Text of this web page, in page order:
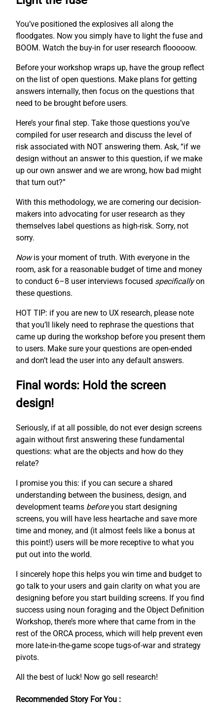
You’ve positioned the explosives all along the
floodgates. Now you simply have to light the fuse and
BOOM. Watch the buy-in for user research flooooow.
Before your workshop wraps up, have the group reflect
on the list of open questions. Make plans for getting
answers internally, then focus on the questions that
need to be brought before users.
Here’s your final step. Take those questions you’ve
compiled for user research and discuss the level of
risk associated with NOT answering them. Ask, “if we
design without an answer to this question, if we make
up our own answer and we are wrong, how bad might
that turn out?”
With this methodology, we are cornering our decision-
makers into advocating for user research as they
themselves label questions as high-risk. Sorry, not
sorry.
Nowis your moment of truth. With everyone in the
room, ask for a reasonable budget of time and money
to conduct 6–8 user interviews focused specificallyon
these questions.
HOT TIP: if you are new to UX research, please note
that you’ll likely need to rephrase the questions that
came up during the workshop before you present them
to users. Make sure your questions are open-ended
and don’t lead the user into any default answers.
Final words: Hold the screen
design!
Seriously, if at all possible, do not ever design screens
again without first answering these fundamental
questions: what are the objects and how do they
relate?
I promise you this: if you can secure a shared
understanding between the business, design, and
development teams beforeyou start designing
screens, you will have less heartache and save more
time and money, and (it almost feels like a bonus at
this point!) users will be more receptive to what you
put out into the world.
I sincerely hope this helps you win time and budget to
go talk to your users and gain clarity on what you are
designing before you start building screens. If you find
success using noun foraging and the Object Definition
Workshop, there’s more where that came from in the
rest of the ORCA process, which will help prevent even
more late-in-the-game scope tugs-of-war and strategy
pivots.
All the best of luck! Now go sell research!
Recommended Story For You :